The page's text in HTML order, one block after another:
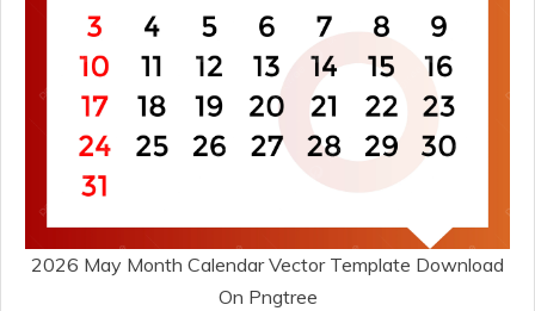
2026 May Month Calendar Vector Template Download
On Pngtree